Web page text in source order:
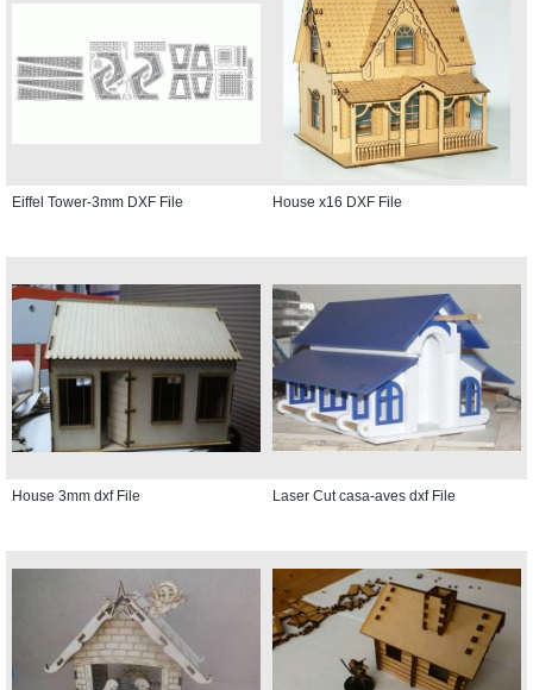
Eiffel Tower-3mm DXF File House x16 DXF File
House 3mm dxf File Laser Cut casa-aves dxf File